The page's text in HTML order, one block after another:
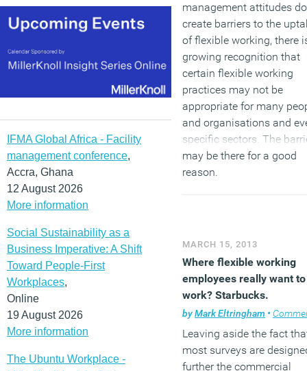
IFMA Global Africa - Facility
management conference,
Accra, Ghana
12 August 2026
More information
Social Sustainability as a
Business Imperative: A Shift
Toward People-First
Workplaces,
Online
19 August 2026
More information
The Ubuntu Workplace -
management attitudes do
create barriers to the
of flexible working, there
growing recognition that
certain flexible working
practices may not be
appropriate for many
and organisations and
specific sectors. The
may be there for a good
reason.
MARCH 15, 2013
Where flexible working
employees really want to
work? Starbucks.
byMark Eltringham •
Leaving aside the fact
most surveys are
further the commercial